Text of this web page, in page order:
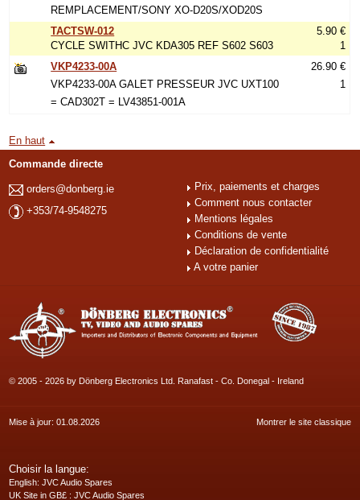
REMPLACEMENT/SONY XO-D20S/XOD20S
TACTSW-012
CYCLE SWITHC JVC KDA305 REF S602 S603
5.90 €
1
VKP4233-00A
VKP4233-00A GALET PRESSEUR JVC UXT100
= CAD302T = LV43851-001A
26.90 €
1
En haut
Commande directe
orders@donberg.ie
+353/74-9548275
Prix, paiements et charges
Comment nous contacter
Mentions légales
Conditions de vente
Déclaration de confidentialité
A votre panier
© 2005 - 2026 by Dönberg Electronics Ltd. Ranafast - Co. Donegal - Ireland
Mise à jour: 01.08.2026 Montrer le site classique
Choisir la langue:
English: JVC Audio Spares
UK Site in GB£ : JVC Audio Spares